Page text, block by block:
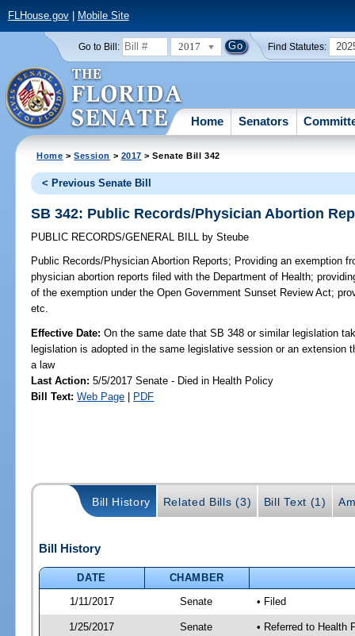
FLHouse.gov| Mobile Site
Go to Bill: 2017 Find Statutes:
Home Senators
Home >Session > 2017 > Senate Bill 342
< Previous Senate Bill
SB 342: Public Records/Physician Abortion
PUBLIC RECORDS/GENERAL BILL by Steube
Public Records/Physician Abortion Reports; Providing an exemption
physician abortion reports filed with the Department of Health;
of the exemption under the Open Government Sunset Review Act;
etc.
Effective Date:On the same date that SB 348 or similar legislation
legislation is adopted in the same legislative session or an extension
a law
Last Action: 5/5/2017 Senate - Died in Health Policy
Bill Text: Web Page | PDF
Bill History Related Bills (3) Bill Text (1)
Bill History
DATE
CHAMBER
1/11/2017
Senate • Filed
1/25/2017 Senate • Referred to Health